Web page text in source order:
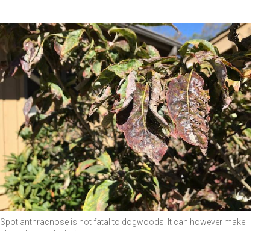
Spot anthracnose is not fatal to dogwoods. It can however make